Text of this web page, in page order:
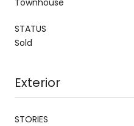
STATUS
Sold
Exterior
STORIES